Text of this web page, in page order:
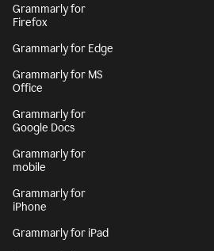
Grammarly for
Firefox
Grammarly for Edge
Grammarly for MS
Office
Grammarly for
Google Docs
Grammarly for
mobile
Grammarly for
iPhone
Grammarly for iPad